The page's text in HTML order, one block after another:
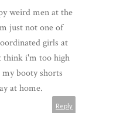
weird men at the
just not one of
girls at
think i'm too high
booty shorts
at home.
Reply